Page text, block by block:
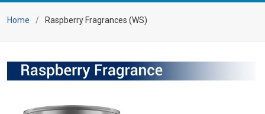
Home Raspberry Fragrances (WS)